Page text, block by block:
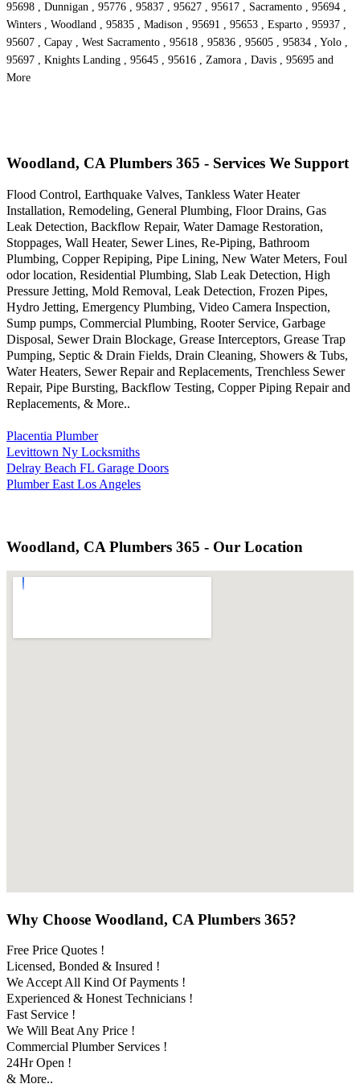
95698 , Dunnigan , 95776 , 95837 , 95627 , 95617 , Sacramento , 95694 ,
Winters , Woodland , 95835 , Madison , 95691 , 95653 , Esparto , 95937 ,
95607 , Capay , West Sacramento , 95618 , 95836 , 95605 , 95834 , Yolo ,
95697 , Knights Landing , 95645 , 95616 , Zamora , Davis , 95695 and
More
Woodland, CA Plumbers 365 - Services We Support
Flood Control, Earthquake Valves, Tankless Water Heater
Installation, Remodeling, General Plumbing, Floor Drains, Gas
Leak Detection, Backflow Repair, Water Damage Restoration,
Stoppages, Wall Heater, Sewer Lines, Re-Piping, Bathroom
Plumbing, Copper Repiping, Pipe Lining, New Water Meters, Foul
odor location, Residential Plumbing, Slab Leak Detection, High
Pressure Jetting, Mold Removal, Leak Detection, Frozen Pipes,
Hydro Jetting, Emergency Plumbing, Video Camera Inspection,
Sump pumps, Commercial Plumbing, Rooter Service, Garbage
Disposal, Sewer Drain Blockage, Grease Interceptors, Grease Trap
Pumping, Septic & Drain Fields, Drain Cleaning, Showers & Tubs,
Water Heaters, Sewer Repair and Replacements, Trenchless Sewer
Repair, Pipe Bursting, Backflow Testing, Copper Piping Repair and
Replacements, & More..
Placentia Plumber
Levittown Ny Locksmiths
Delray Beach FL Garage Doors
Plumber East Los Angeles
Woodland, CA Plumbers 365 - Our Location
Why Choose Woodland, CA Plumbers 365?
Free Price Quotes !
Licensed, Bonded & Insured !
We Accept All Kind Of Payments !
Experienced & Honest Technicians !
Fast Service !
We Will Beat Any Price !
Commercial Plumber Services !
24Hr Open !
& More..